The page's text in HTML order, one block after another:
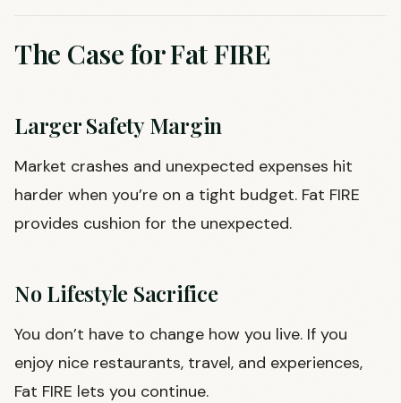
The Case for Fat FIRE
Larger Safety Margin
Market crashes and unexpected expenses hit
harder when you’re on a tight budget. Fat FIRE
provides cushion for the unexpected.
No Lifestyle Sacrifice
You don’t have to change how you live. If you
enjoy nice restaurants, travel, and experiences,
Fat FIRE lets you continue.